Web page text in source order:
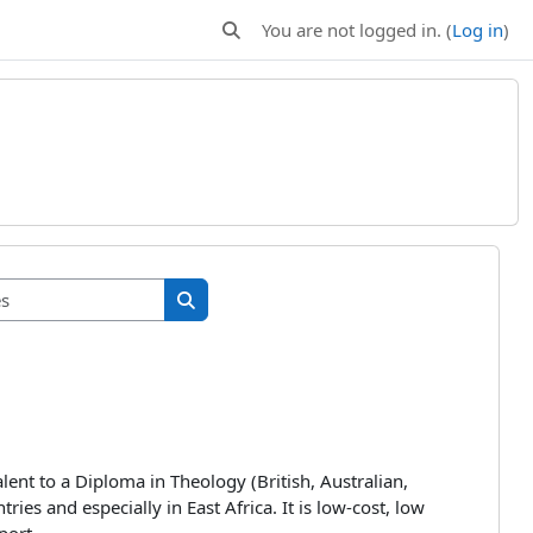
Toggle search input
You are not logged in. (Log in)
Search courses
Search courses
to a Diploma in Theology (British, Australian,
and especially in East Africa. It is low-cost, low